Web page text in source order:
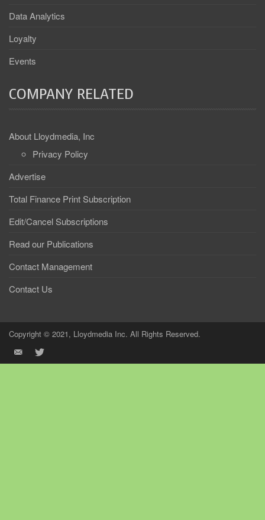
Data Analytics
Loyalty
Events
COMPANY RELATED
About Lloydmedia, Inc
Privacy Policy
Advertise
Total Finance Print Subscription
Edit/Cancel Subscriptions
Read our Publications
Contact Management
Contact Us
Copyright © 2021, Lloydmedia Inc. All Rights Reserved.